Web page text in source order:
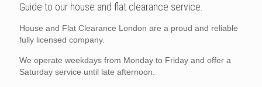
Guide to our house and flat clearance service.
House and Flat Clearance London are a proud and reliable
fully licensed company.
We operate weekdays from Monday to Friday and offer a
Saturday service until late afternoon.